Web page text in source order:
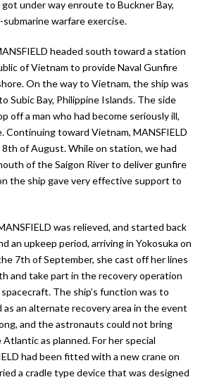
under way enroute to Buckner Bay,
warfare exercise.
headed south toward a station
of Vietnam to provide Naval Gunfire
On the way to Vietnam, the ship was
Subic Bay, Philippine Islands. The side
off a man who had become seriously ill,
Continuing toward Vietnam, MANSFIELD
of August. While on station, we had
of the Saigon River to deliver gunfire
the ship gave very effective support to
was relieved, and started back
an upkeep period, arriving in Yokosuka on
7th of September, she cast off her lines
and take part in the recovery operation
The ship’s function was to
as an alternate recovery area in the event
and the astronauts could not bring
as planned. For her special
had been fitted with a new crane on
a cradle type device that was designed